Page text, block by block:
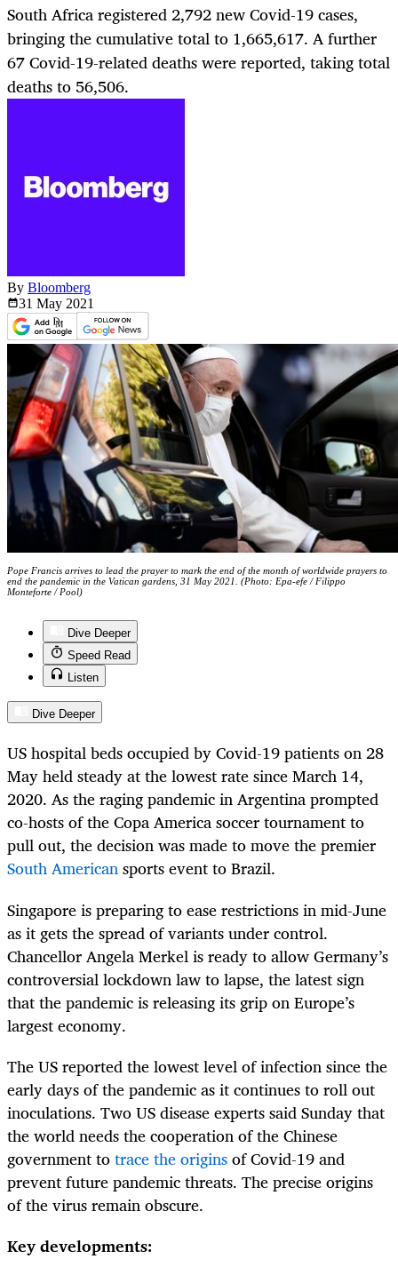
South Africa registered 2,792 new Covid-19 cases,
bringing the cumulative total to 1,665,617. A further
67 Covid-19-related deaths were reported, taking total
deaths to 56,506.
By Bloomberg
31 May 2021
Pope Francis arrives to lead the prayer to mark the end of the month of worldwide prayers to
end the pandemic in the Vatican gardens, 31 May 2021. (Photo: Epa-efe / Filippo
Monteforte / Pool)
Dive Deeper
Speed Read
Listen
Dive Deeper
US hospital beds occupied by Covid-19 patients on 28
May held steady at the lowest rate since March 14,
2020. As the raging pandemic in Argentina prompted
co-hosts of the Copa America soccer tournament to
pull out, the decision was made to move the premier
South Americansports event to Brazil.
Singapore is preparing to ease restrictions in mid-June
as it gets the spread of variants under control.
Chancellor Angela Merkel is ready to allow Germany’s
controversial lockdown law to lapse, the latest sign
that the pandemic is releasing its grip on Europe’s
largest economy.
The US reported the lowest level of infection since the
early days of the pandemic as it continues to roll out
inoculations. Two US disease experts said Sunday that
the world needs the cooperation of the Chinese
government totrace the originsof Covid-19 and
prevent future pandemic threats. The precise origins
of the virus remain obscure.
Key developments: